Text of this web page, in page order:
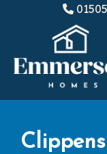
01505